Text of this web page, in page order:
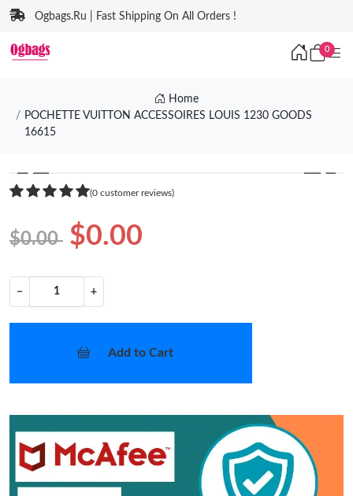
Ogbags.Ru | Fast Shipping On All Orders !
0
Home
POCHETTE VUITTON ACCESSOIRES LOUIS 1230 GOODS
16615
❮ ❯
(0 customer reviews)
$0.00 $0.00
− +
Add to Cart